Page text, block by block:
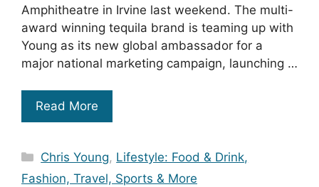
Amphitheatre in Irvine last weekend. The multi-
award winning tequila brand is teaming up with
Young as its new global ambassador for a
major national marketing campaign, launching …
Read More
Categories
Chris Young, Lifestyle: Food & Drink,
Fashion, Travel, Sports & More